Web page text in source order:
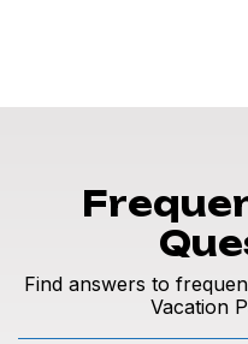
Find answers to
Vacation